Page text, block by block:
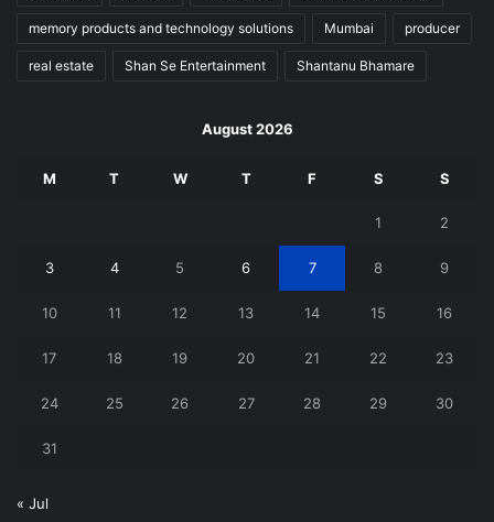
memory products and technology solutions Mumbai producer
real estate Shan Se Entertainment Shantanu Bhamare
August 2026
M T W T F S S
1 2
3 4 5 6 7 8 9
10 11 12 13 14 15 16
17 18 19 20 21 22 23
24 25 26 27 28 29 30
31
« Jul